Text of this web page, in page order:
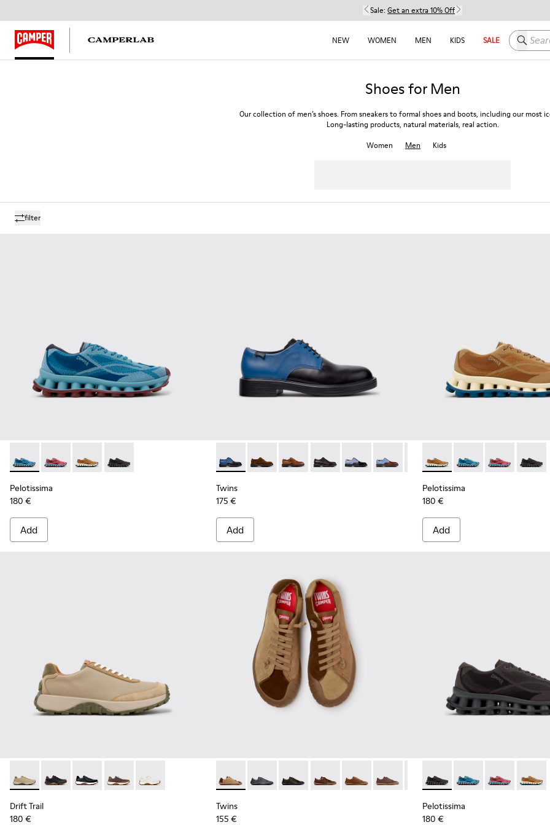
Sale: Get an extra 10% Off
NEW WOMEN MEN KIDS SALE Search
Shoes for Men
Our collection of men’s shoes. From sneakers to formal shoes and boots, including our most
Long-lasting products, natural materials, real action.
Women
Men Kids
filter
Pelotissima - K101109-011 - Blue Recycled Engineered Materials Sneakers for Men.
Pelotissima - K101109-010
Pelotissima - K101109-007 - Brown Recycled Engineered Materials Sneakers for Men.
Pelotissima - K101109-006 - Black Recycled Engineered Materials Sneakers for Men.
Pelotissima
180 €
Add
Twins - K100979-026 - Multicolor Leather Shoes for Men.
Twins - K100979-027
Twins - K100979-025
Twins - K100979-022 - Black Leather Shoes for Men.
Twins - K100979-016
Twins - K100979-015
Twins - K100979-014
Twins - K100979-012
Twins - K100979-011
Twins -
Twins
175 €
Add
Pelotissima - K101109-007
Pelotissima -Pelotissima -
Pelotissima
180 €
Add
Drift Trail - K100928-026 - Multicolor Leather and Nubuck Sneakers for Men.
Drift Trail - K100928-025 - Black Leather and Nubuck Sneakers for Men.
Drift Trail - K100928-021
Drift Trail - K100928-020
Drift Trail - K100928-001
Drift Trail
180 €
Twins - K101114-014 - Brown Suede Shoes for Men.
Twins - K101114-013 - Gray Leather Shoes for Men.
Twins - K101114-012
Twins - K101114-011
Twins - K101114-010
Twins - K101114-007
Twins - K101114-006
Twins - K101114-005
Twins - K101114-002
Twins
155 €
Pelotissima - K101109-006 -
Pelotissima -Pelotissima -
Pelotissima
180 €